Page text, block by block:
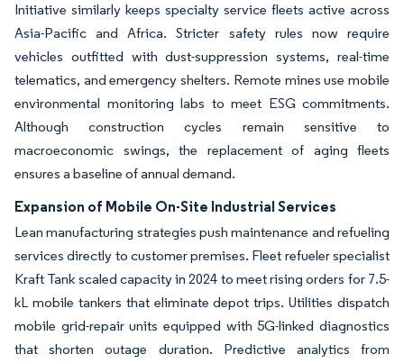
Initiative similarly keeps specialty service fleets active across
Asia-Pacific and Africa. Stricter safety rules now require
vehicles outfitted with dust-suppression systems, real-time
telematics, and emergency shelters. Remote mines use mobile
environmental monitoring labs to meet ESG commitments.
Although construction cycles remain sensitive to
macroeconomic swings, the replacement of aging fleets
ensures a baseline of annual demand.
Expansion of Mobile On-Site Industrial Services
Lean manufacturing strategies push maintenance and refueling
services directly to customer premises. Fleet refueler specialist
Kraft Tank scaled capacity in 2024 to meet rising orders for 7.5-
kL mobile tankers that eliminate depot trips. Utilities dispatch
mobile grid-repair units equipped with 5G-linked diagnostics
that shorten outage duration. Predictive analytics from